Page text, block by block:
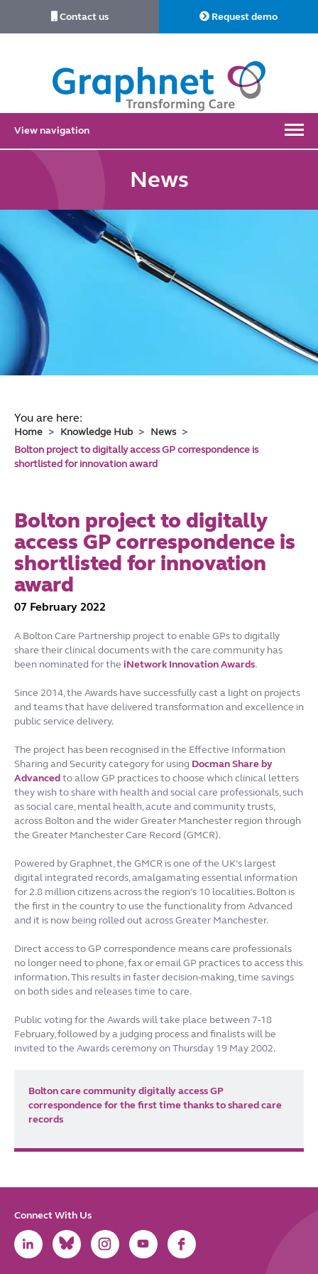
Contact us Request demo
View navigation
News
You are here:
Home Knowledge Hub
News
Bolton project to digitally access GP correspondence is
shortlisted for innovation award
Bolton project to digitally
access GP correspondence is
shortlisted for innovation
award
07 February 2022
A Bolton Care Partnership project to enable GPs to digitally
share their clinical documents with the care community has
been nominated for the iNetwork Innovation Awards.
Since 2014, the Awards have successfully cast a light on projects
and teams that have delivered transformation and excellence in
public service delivery.
The project has been recognised in the Effective Information
Sharing and Security category for using Docman Share by
Advancedto allow GP practices to choose which clinical letters
they wish to share with health and social care professionals, such
as social care, mental health, acute and community trusts,
across Bolton and the wider Greater Manchester region through
the Greater Manchester Care Record (GMCR).
Powered by Graphnet, the GMCR is one of the UK’s largest
digital integrated records, amalgamating essential information
for 2.8 million citizens across the region’s 10 localities. Bolton is
the first in the country to use the functionality from Advanced
and it is now being rolled out across Greater Manchester.
Direct access to GP correspondence means care professionals
no longer need to phone, fax or email GP practices to access this
information. This results in faster decision-making, time savings
on both sides and releases time to care.
Public voting for the Awards will take place between 7-18
February, followed by a judging process and finalists will be
invited to the Awards ceremony on Thursday 19 May 2002.
Bolton care community digitally access GP
correspondence for the first time thanks to shared care
records
Connect With Us
Link
to
Link
to
Link
to
Link
to
Link
to